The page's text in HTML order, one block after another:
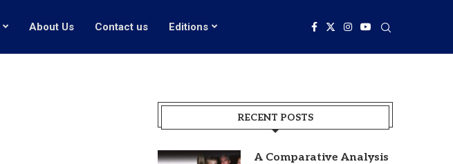
About Us Contact us Editions
RECENT POSTS
A Comparative Analysis